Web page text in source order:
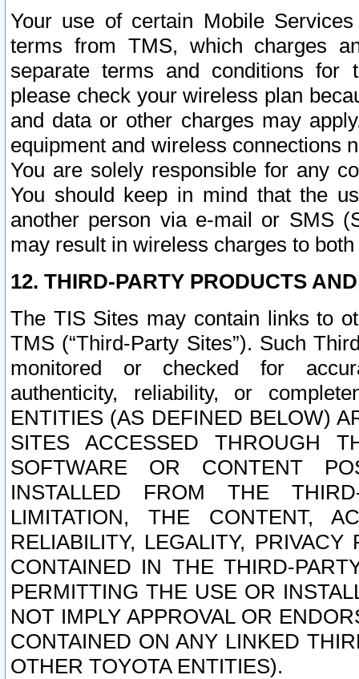
Your use of certain Mobile
terms from TMS, which charges
separate terms and conditions for
please check your wireless plan
and data or other charges may
equipment and wireless connections
You are solely responsible for any
You should keep in mind that the
another person via e-mail or SMS
may result in wireless charges to
12. THIRD-PARTY PRODUCTS
The TIS Sites may contain links to
TMS (“Third-Party Sites”). Such
monitored or checked for
authenticity, reliability, or
ENTITIES (AS DEFINED BELOW)
SITES ACCESSED THROUGH
SOFTWARE OR CONTENT
INSTALLED FROM THE
LIMITATION, THE CONTENT,
RELIABILITY, LEGALITY,
CONTAINED IN THE THIRD-
PERMITTING THE USE OR
NOT IMPLY APPROVAL OR
CONTAINED ON ANY LINKED
OTHER TOYOTA ENTITIES).